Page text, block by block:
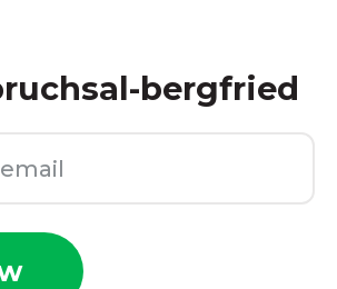
bergfried